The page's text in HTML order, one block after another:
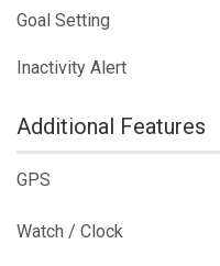
Goal Setting
Inactivity Alert
Additional Features
GPS
Watch / Clock